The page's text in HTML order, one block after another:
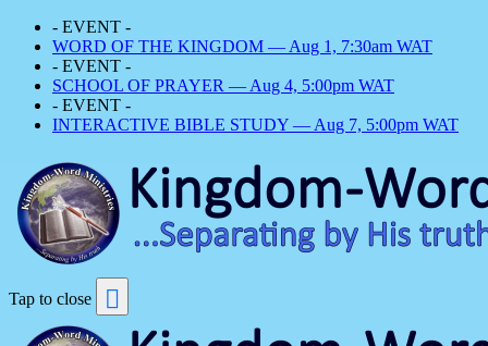
- EVENT -
WORD OF THE KINGDOM — Aug 1, 7:30am WAT
- EVENT -
SCHOOL OF PRAYER — Aug 4, 5:00pm WAT
- EVENT -
INTERACTIVE BIBLE STUDY — Aug 7, 5:00pm WAT
Tap to close